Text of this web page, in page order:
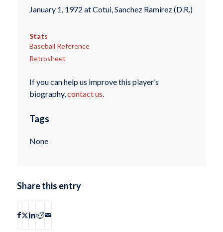
January 1, 1972 at Cotui, Sanchez Ramirez (D.R.)
Stats
Baseball Reference
Retrosheet
If you can help us improve this player’s
biography,contact us.
Tags
None
Share this entry